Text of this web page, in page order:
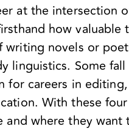
at the intersection
how
novels or
linguistics. Some
for careers in
With these
and where they want